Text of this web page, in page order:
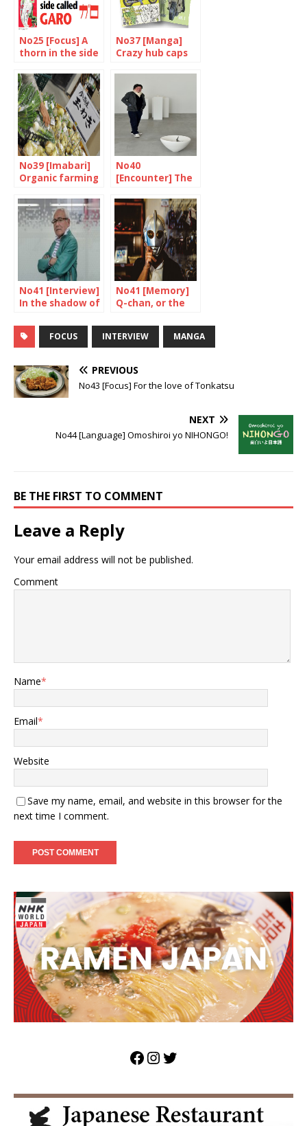
No25 [Focus] A
thorn in the side
No37 [Manga]
Crazy hub caps
No39 [Imabari]
Organic farming
No40
[Encounter] The
only white
No41 [Interview]
In the shadow of
No41 [Memory]
Q-chan, or the
fan
FOCUS INTERVIEW MANGA
PREVIOUS
No43 [Focus] For the love of Tonkatsu
NEXT
No44 [Language] Omoshiroi yo NIHONGO!
BE THE FIRST TO COMMENT
Leave a Reply
Your email address will not be published.
Comment
Name*
Email*
Website
Save my name, email, and website in this browser for the
next time I comment.